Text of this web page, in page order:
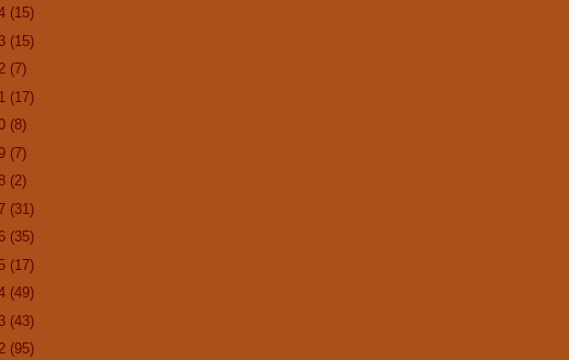
(15)
(15)
(7)
(17)
(8)
(7)
(2)
(31)
(35)
(17)
(49)
(43)
(95)